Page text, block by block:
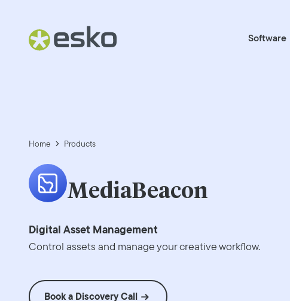
Software
Home Products
MediaBeacon
Digital Asset Management
Control assets and manage your creative workflow.
Book a Discovery Call